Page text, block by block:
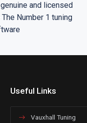
Useful Links
Vauxhall Tuning